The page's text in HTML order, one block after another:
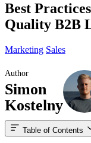
Best
Quality B2B
Marketing Sales
Author
Simon
Kostelny
Table of Contents